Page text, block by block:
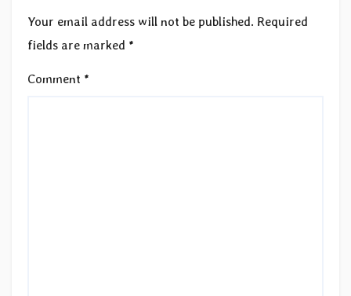
Your email address will not be published. Required
fields are marked *
Comment *